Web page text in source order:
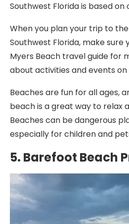
Southwest Florida is based on
When you plan your trip to
Southwest Florida, make sure
Myers Beach travel guide for
about activities and events on
Beaches are fun for all ages,
beach is a great way to relax
Beaches can be dangerous
especially for children and
5. Barefoot Beach